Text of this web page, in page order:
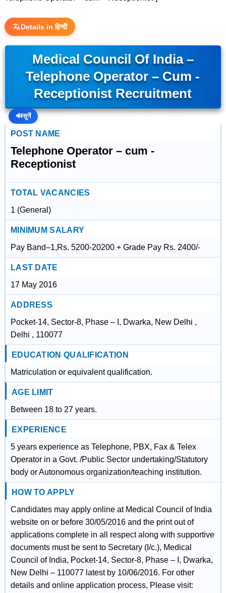
Details in हिन्दी
Medical Council Of India –
Telephone Operator – Cum -
Receptionist Recruitment
🔊सुनें
POST NAME
Telephone Operator – cum -
Receptionist
TOTAL VACANCIES
1 (General)
MINIMUM SALARY
Pay Band–1,Rs. 5200-20200 + Grade Pay Rs. 2400/-
LAST DATE
17 May 2016
ADDRESS
Pocket-14, Sector-8, Phase – I, Dwarka, New Delhi ,
Delhi , 110077
EDUCATION QUALIFICATION
Matriculation or equivalent qualification.
AGE LIMIT
Between 18 to 27 years.
EXPERIENCE
5 years experience as Telephone, PBX, Fax & Telex
Operator in a Govt. /Public Sector undertaking/Statutory
body or Autonomous organization/teaching institution.
HOW TO APPLY
Candidates may apply online at Medical Council of India
website on or before 30/05/2016 and the print out of
applications complete in all respect along with supportive
documents must be sent to Secretary (I/c.), Medical
Council of India, Pocket-14, Sector-8, Phase – I, Dwarka,
New Delhi – 110077 latest by 10/06/2016. For other
details and online application process, Please visit: